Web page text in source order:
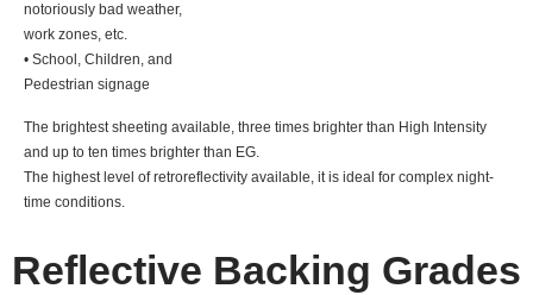
notoriously bad weather,
work zones, etc.
• School, Children, and
Pedestrian signage
The brightest sheeting available, three times brighter than High Intensity
and up to ten times brighter than EG.
The highest level of retroreflectivity available, it is ideal for complex night-
time conditions.
Reflective Backing Grades